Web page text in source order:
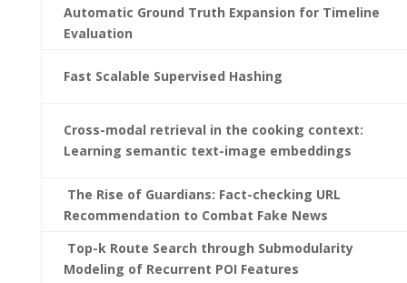
Automatic Ground Truth Expansion for Timeline
Evaluation
Fast Scalable Supervised Hashing
Cross-modal retrieval in the cooking context:
Learning semantic text-image embeddings
The Rise of Guardians: Fact-checking URL
Recommendation to Combat Fake News
Top-k Route Search through Submodularity
Modeling of Recurrent POI Features